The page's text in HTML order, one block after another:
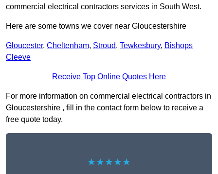
commercial electrical contractors services in South West.
Here are some towns we cover near Gloucestershire
Gloucester, Cheltenham, Stroud, Tewkesbury, Bishops
Cleeve
Receive Top Online Quotes Here
For more information on commercial electrical contractors in
Gloucestershire , fill in the contact form below to receive a
free quote today.
★★★★★